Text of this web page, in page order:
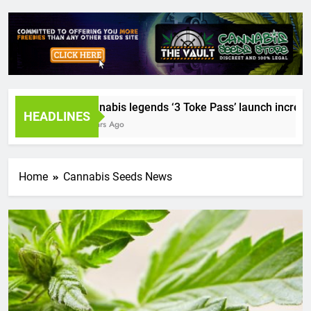
HEADLINES
Cannabis legends ‘3 Toke Pass’ launch
2 Years Ago
Home Cannabis Seeds News